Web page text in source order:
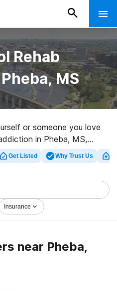
Rehab
MS
or someone you love
in Pheba, MS,
Internet database of
as a lot of other options.
of addictions. Search
Pheba now, and launch
Get Listed Why Trust Us
Insurance
near Pheba,